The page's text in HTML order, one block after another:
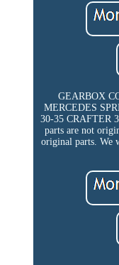
GEARBOX
MERCEDES
30-35 CRAFTER
parts are not
original parts. We